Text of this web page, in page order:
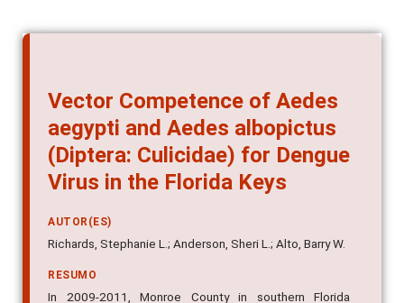
Vector Competence of Aedes
aegypti and Aedes albopictus
(Diptera: Culicidae) for Dengue
Virus in the Florida Keys
AUTOR(ES)
Richards, Stephanie L.; Anderson, Sheri L.; Alto, Barry W.
RESUMO
In 2009-2011, Monroe County in southern Florida